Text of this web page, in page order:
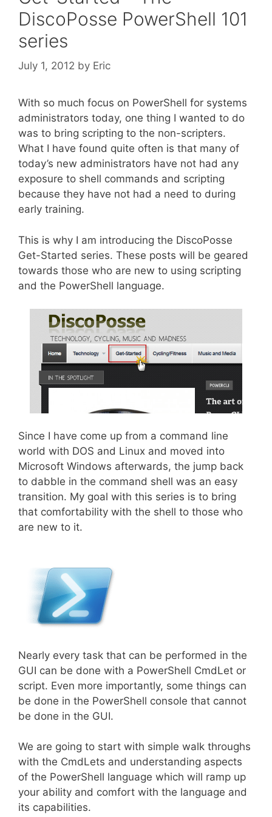
DiscoPosse PowerShell 101
series
July 1, 2012 by Eric
With so much focus on PowerShell for systems
administrators today, one thing I wanted to do
was to bring scripting to the non-scripters.
What I have found quite often is that many of
today’s new administrators have not had any
exposure to shell commands and scripting
because they have not had a need to during
early training.
This is why I am introducing the DiscoPosse
Get-Started series. These posts will be geared
towards those who are new to using scripting
and the PowerShell language.
Since I have come up from a command line
world with DOS and Linux and moved into
Microsoft Windows afterwards, the jump back
to dabble in the command shell was an easy
transition. My goal with this series is to bring
that comfortability with the shell to those who
are new to it.
Nearly every task that can be performed in the
GUI can be done with a PowerShell CmdLet or
script. Even more importantly, some things can
be done in the PowerShell console that cannot
be done in the GUI.
We are going to start with simple walk throughs
with the CmdLets and understanding aspects
of the PowerShell language which will ramp up
your ability and comfort with the language and
its capabilities.